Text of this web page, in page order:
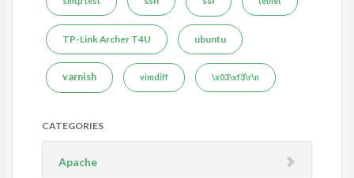
TP-Link Archer T4U ubuntu
varnish vimdiff \x03\xf3\r\n
CATEGORIES
Apache